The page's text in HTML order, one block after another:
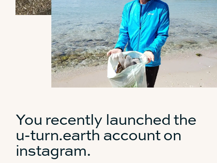
You recently launched the
u-turn.earth account on
instagram.